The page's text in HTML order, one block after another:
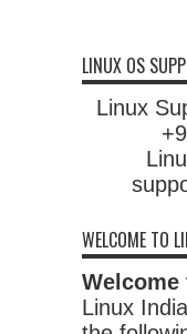
LINUX OS
Linux
WELCOME TO
Welcome
Linux